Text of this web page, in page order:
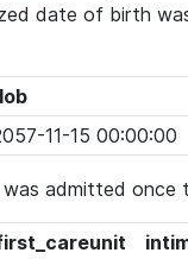
date of birth
11-15 00:00:00
admitted once